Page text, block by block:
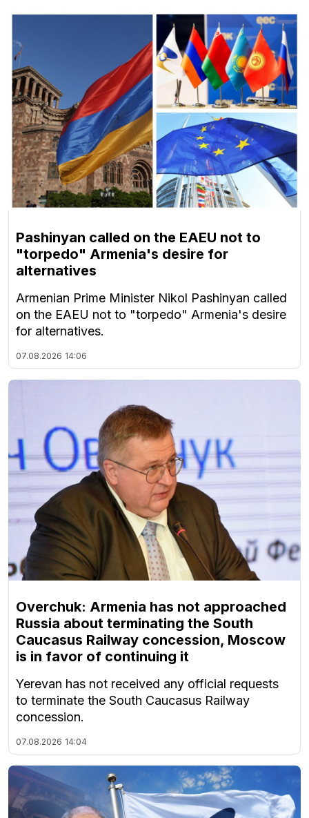
Pashinyan called on the EAEU not to
"torpedo" Armenia's desire for
alternatives
Armenian Prime Minister Nikol Pashinyan called
on the EAEU not to "torpedo" Armenia's desire
for alternatives.
07.08.2026 14:06
Overchuk: Armenia has not approached
Russia about terminating the South
Caucasus Railway concession, Moscow
is in favor of continuing it
Yerevan has not received any official requests
to terminate the South Caucasus Railway
concession.
07.08.2026 14:04